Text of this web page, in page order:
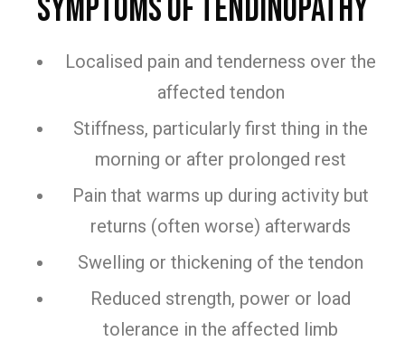
Symptoms of Tendinopathy
Localised pain and tenderness over the
affected tendon
Stiffness, particularly first thing in the
morning or after prolonged rest
Pain that warms up during activity but
returns (often worse) afterwards
Swelling or thickening of the tendon
Reduced strength, power or load
tolerance in the affected limb